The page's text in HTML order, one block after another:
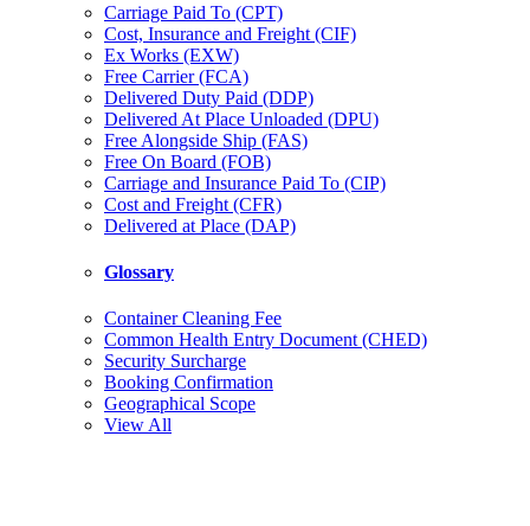
Carriage Paid To (CPT)
Cost, Insurance and Freight (CIF)
Ex Works (EXW)
Free Carrier (FCA)
Delivered Duty Paid (DDP)
Delivered At Place Unloaded (DPU)
Free Alongside Ship (FAS)
Free On Board (FOB)
Carriage and Insurance Paid To (CIP)
Cost and Freight (CFR)
Delivered at Place (DAP)
Glossary
Container Cleaning Fee
Common Health Entry Document (CHED)
Security Surcharge
Booking Confirmation
Geographical Scope
View All